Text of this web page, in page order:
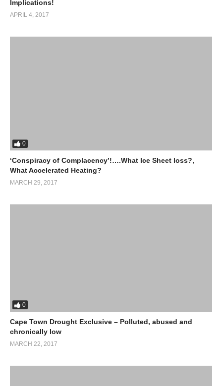
Implications!
APRIL 4, 2017
0
‘Conspiracy of Complacency’!….What Ice Sheet loss?,
What Accelerated Heating?
MARCH 29, 2017
0
Cape Town Drought Exclusive – Polluted, abused and
chronically low
MARCH 22, 2017